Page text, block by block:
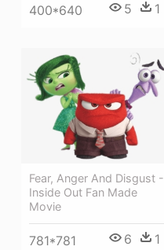
400*640 5 1
Fear, Anger And Disgust -
Inside Out Fan Made
Movie
781*781 6 1